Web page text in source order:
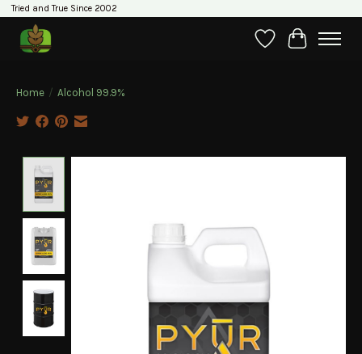
Tried and True Since 2002
WishlistCart
Home / Alcohol 99.9%